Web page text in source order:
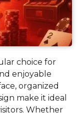
choice for
enjoyable
organized
make it ideal
Whether